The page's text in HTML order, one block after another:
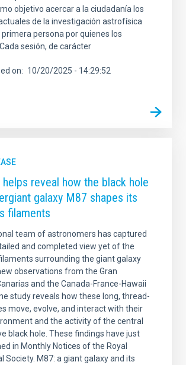
objetivo acercar a la ciudadanía los
de la investigación astrofísica
persona por quienes los
sesión, de carácter
on 10/20/2025 - 14:29:52
helps reveal how the black hole
galaxy M87 shapes its
filaments
team of astronomers has captured
and completed view yet of the
surrounding the giant galaxy
observations from the Gran
and the Canada-France-Hawaii
study reveals how these long, thread-
move, evolve, and interact with their
and the activity of the central
black hole. These findings have just
in Monthly Notices of the Royal
Society. M87: a giant galaxy and its